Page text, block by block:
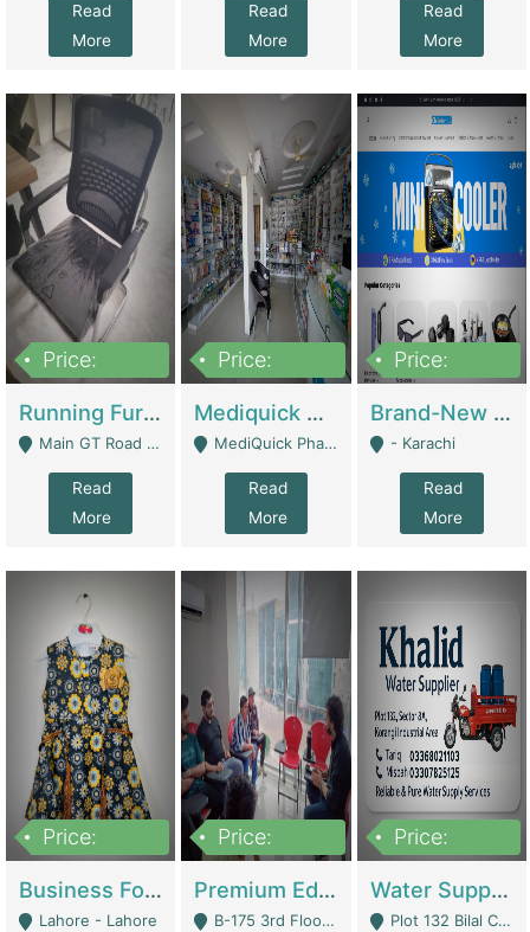
Read
More
Read
More
Read
More
Price:
Running Furniture Showroom For Sell | Retail Industry
Main GT Road Near DHA Ph-2 Gate 1 - Islamabad
Read
More
Price:
Mediquick Pharmacy For Sale | Pharmacy
MediQuick Pharmacy Near Aslam Marwat Hospital Attock City - Attock
Read
More
Price:
Brand-New Shopify Store For Sale – Chillmart.pk (Ready-To-Run Pakistani E-Commerce Business) | E-Commerce Platforms
- Karachi
Read
More
Price:
Business For Sale Baby & Kids Clothing & Accessories | Clothing / Shoes
Lahore - Lahore
Price:
Premium Educational Institution For Sale- Bahria Town Karachi | Academies / Tutor Academies / Tuition Centers
B-175 3rd Floor, Midway Commercial B, Bahria Town Karachi - Karachi
Price:
Water Supplier Business For Sale | Water / Beverages Supply
Plot 132 Bilal Colony, Korangi Karachi - Karachi